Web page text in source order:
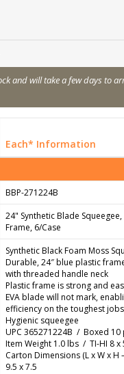
and will take a few days to
Each* Information
BBP-271224B
24" Synthetic Blade
Frame, 6/Case
Synthetic Black Foam Moss
Durable, 24″ blue plastic
with threaded handle neck
Plastic frame is strong and
EVA blade will not mark,
efficiency on the toughest jobs
Hygienic squeegee
UPC 365271224B / Boxed
Item Weight 1.0 lbs / TI-HI 8 x
Carton Dimensions (L x W x H
9.5 x 7.5